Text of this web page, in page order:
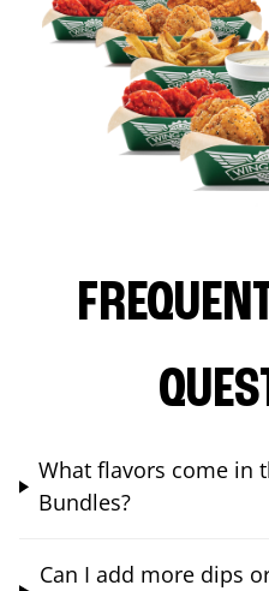
What flavors come in
Bundles?
Can I add more dips